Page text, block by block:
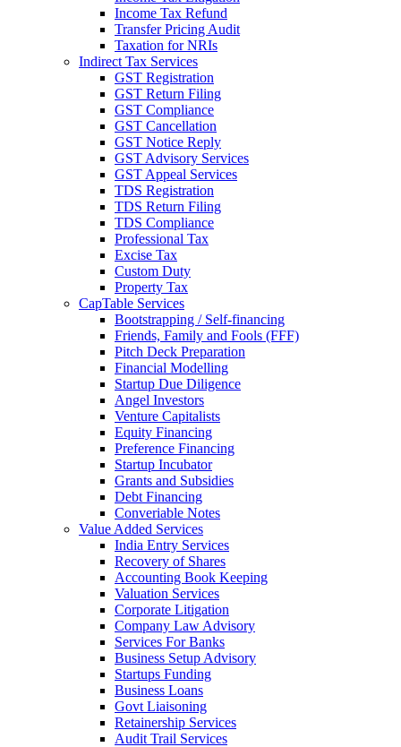
Income Tax Refund
Transfer Pricing Audit
Taxation for NRIs
Indirect Tax Services
GST Registration
GST Return Filing
GST Compliance
GST Cancellation
GST Notice Reply
GST Advisory Services
GST Appeal Services
TDS Registration
TDS Return Filing
TDS Compliance
Professional Tax
Excise Tax
Custom Duty
Property Tax
CapTable Services
Bootstrapping / Self-financing
Friends, Family and Fools (FFF)
Pitch Deck Preparation
Financial Modelling
Startup Due Diligence
Angel Investors
Venture Capitalists
Equity Financing
Preference Financing
Startup Incubator
Grants and Subsidies
Debt Financing
Converiable Notes
Value Added Services
India Entry Services
Recovery of Shares
Accounting Book Keeping
Valuation Services
Corporate Litigation
Company Law Advisory
Services For Banks
Business Setup Advisory
Startups Funding
Business Loans
Govt Liaisoning
Retainership Services
Audit Trail Services